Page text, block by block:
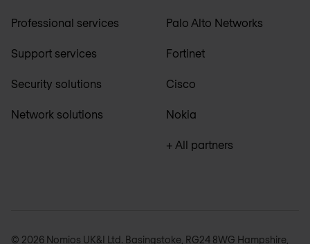
Professional services
Support services
Security solutions
Network solutions
Palo Alto Networks
Fortinet
Cisco
Nokia
+ All partners
© 2026 Nomios UK&I Ltd. Basingstoke, RG24 8WG Hampshire,